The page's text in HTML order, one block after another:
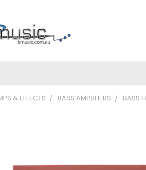
& EFFECTS BASS AMPLIFIERS BASS